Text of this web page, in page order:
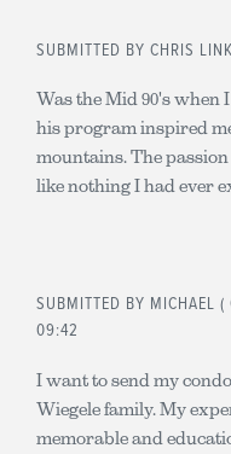
SUBMITTED BY CHRIS LINK
Was the Mid 90's when
his program inspired
mountains. The
like nothing I had ever
SUBMITTED BY MICHAEL (
09:42
I want to send my
Wiegele family. My
memorable and